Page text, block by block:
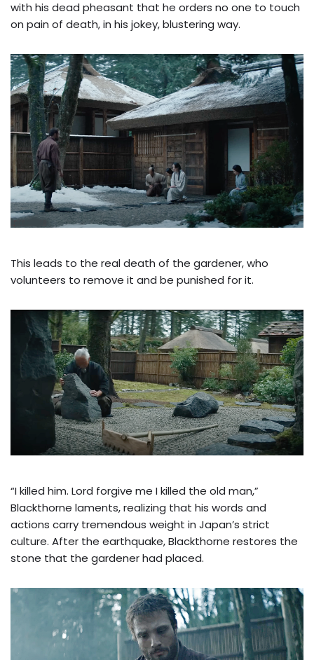
with his dead pheasant that he orders no one to touch
on pain of death, in his jokey, blustering way.
This leads to the real death of the gardener, who
volunteers to remove it and be punished for it.
“I killed him. Lord forgive me I killed the old man,”
Blackthorne laments, realizing that his words and
actions carry tremendous weight in Japan’s strict
culture. After the earthquake, Blackthorne restores the
stone that the gardener had placed.